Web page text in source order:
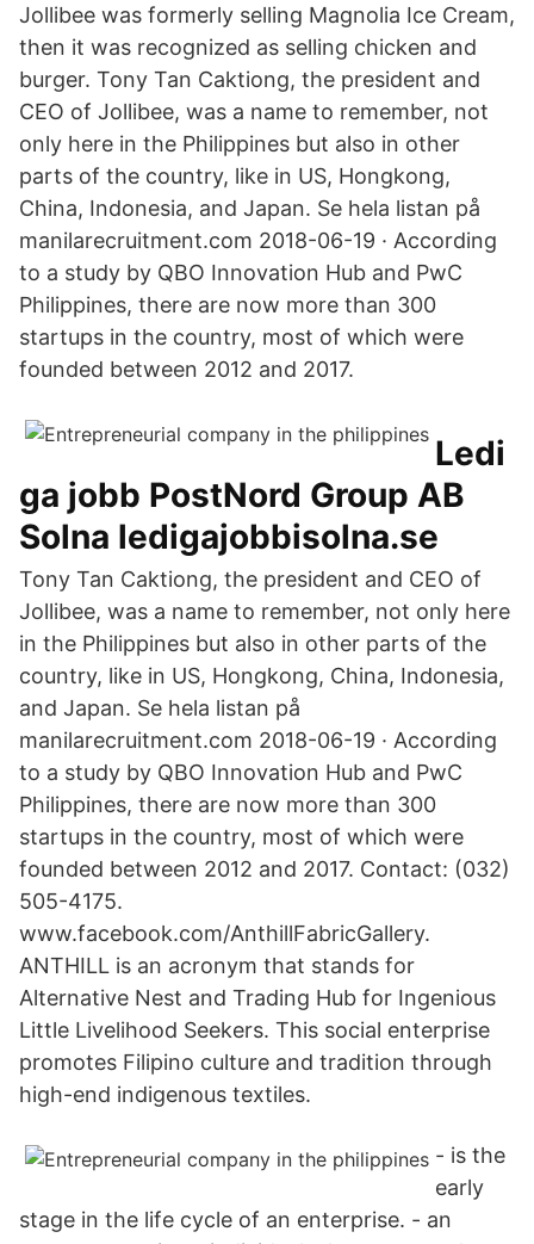
Jollibee was formerly selling Magnolia Ice Cream,
then it was recognized as selling chicken and
burger. Tony Tan Caktiong, the president and
CEO of Jollibee, was a name to remember, not
only here in the Philippines but also in other
parts of the country, like in US, Hongkong,
China, Indonesia, and Japan. Se hela listan på
manilarecruitment.com 2018-06-19 · According
to a study by QBO Innovation Hub and PwC
Philippines, there are now more than 300
startups in the country, most of which were
founded between 2012 and 2017.
Ledi
ga jobb PostNord Group AB
Solna ledigajobbisolna.se
Tony Tan Caktiong, the president and CEO of
Jollibee, was a name to remember, not only here
in the Philippines but also in other parts of the
country, like in US, Hongkong, China, Indonesia,
and Japan. Se hela listan på
manilarecruitment.com 2018-06-19 · According
to a study by QBO Innovation Hub and PwC
Philippines, there are now more than 300
startups in the country, most of which were
founded between 2012 and 2017. Contact: (032)
505-4175.
www.facebook.com/AnthillFabricGallery.
ANTHILL is an acronym that stands for
Alternative Nest and Trading Hub for Ingenious
Little Livelihood Seekers. This social enterprise
promotes Filipino culture and tradition through
high-end indigenous textiles.
- is the
early
stage in the life cycle of an enterprise. - an